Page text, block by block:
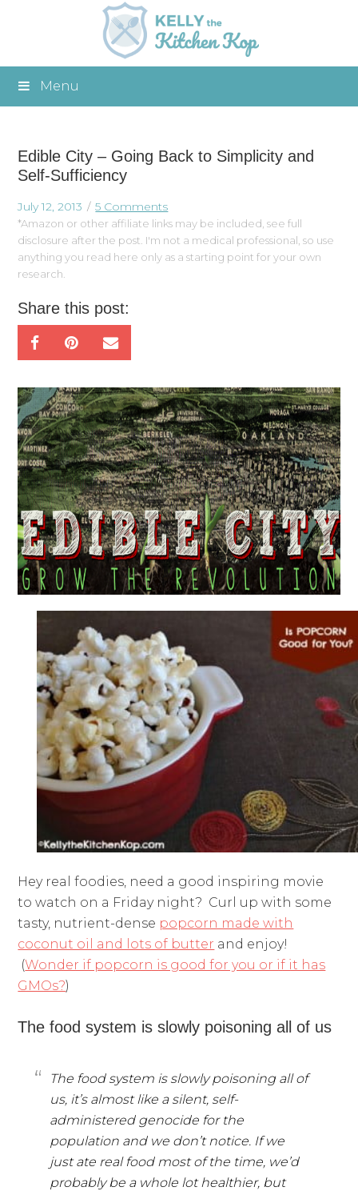
Menu
Edible City – Going Back to Simplicity and
Self-Sufficiency
July 12, 2013 5 Comments
*Amazon or other affiliate links may be included, see full
disclosure after the post. I'm not a medical professional, so use
anything you read here only as a starting point for your own
research.
Share this post:
Hey real foodies, need a good inspiring movie
to watch on a Friday night? Curl up with some
tasty, nutrient-dense popcorn made with
coconut oil and lots of butter and enjoy!
(Wonder if popcorn is good for you or if it has
GMOs?)
The food system is slowly poisoning all of us
The food system is slowly poisoning all of
us, it’s almost like a silent, self-
administered genocide for the
population and we don’t notice. If we
just ate real food most of the time, we’d
probably be a whole lot healthier, but